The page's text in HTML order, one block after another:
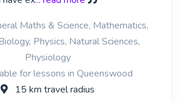
Maths & Science, Mathematics,
Physics, Natural Sciences,
Physiology
for lessons in Queenswood
15 km travel radius